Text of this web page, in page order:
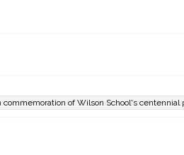
of Wilson School's centennial